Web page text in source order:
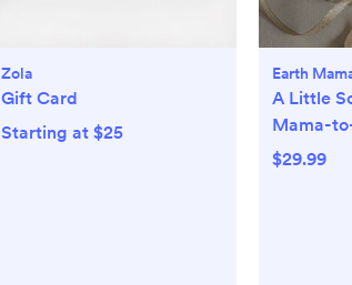
Zola
Gift Card
Starting at $25
Earth
A Little
Mama-
$29.99